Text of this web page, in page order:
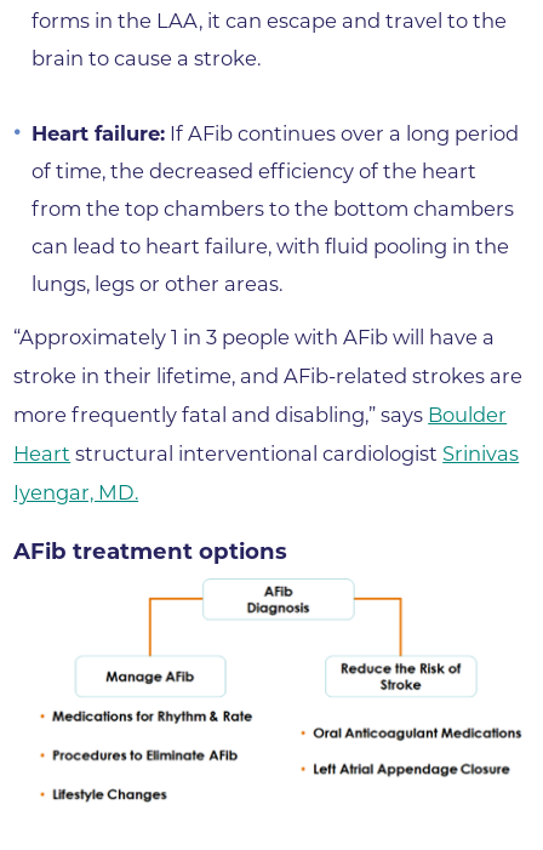
forms in the LAA, it can escape and travel to the
brain to cause a stroke.
Heart failure:If AFib continues over a long period
of time, the decreased efficiency of the heart
from the top chambers to the bottom chambers
can lead to heart failure, with fluid pooling in the
lungs, legs or other areas.
“Approximately 1 in 3 people with AFib will have a
stroke in their lifetime, and AFib-related strokes are
more frequently fatal and disabling,” says Boulder
Heart structural interventional cardiologist Srinivas
Iyengar, MD.
AFib treatment options